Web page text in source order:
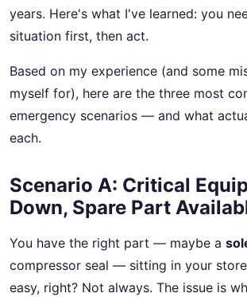
years. Here's what I've learned: you
situation first, then act.
Based on my experience (and some
myself for), here are the three most
emergency scenarios — and what
each.
Scenario A: Critical
Down, Spare Part
You have the right part — maybe a
compressor seal — sitting in your
easy, right? Not always. The issue is